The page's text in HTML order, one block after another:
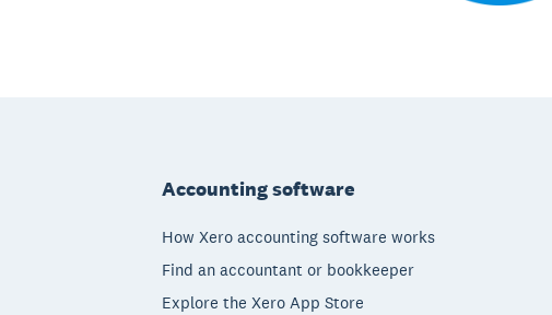
Accounting software
How Xero accounting software works
Find an accountant or bookkeeper
Explore the Xero App Store